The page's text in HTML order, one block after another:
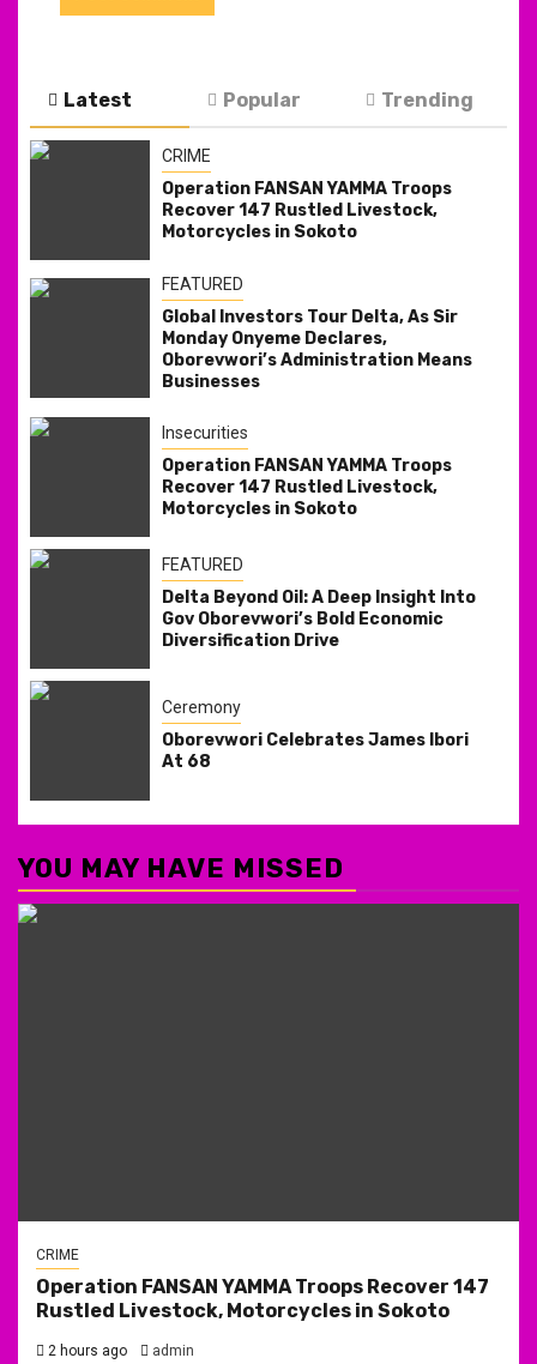
Latest Popular Trending
CRIME
Operation FANSAN YAMMA Troops
Recover 147 Rustled Livestock,
Motorcycles in Sokoto
FEATURED
Global Investors Tour Delta, As Sir
Monday Onyeme Declares,
Oborevwori’s Administration Means
Businesses
Insecurities
Operation FANSAN YAMMA Troops
Recover 147 Rustled Livestock,
Motorcycles in Sokoto
FEATURED
Delta Beyond Oil: A Deep Insight Into
Gov Oborevwori’s Bold Economic
Diversification Drive
Ceremony
Oborevwori Celebrates James Ibori
At 68
YOU MAY HAVE MISSED
CRIME
Operation FANSAN YAMMA Troops Recover 147
Rustled Livestock, Motorcycles in Sokoto
2 hours ago admin